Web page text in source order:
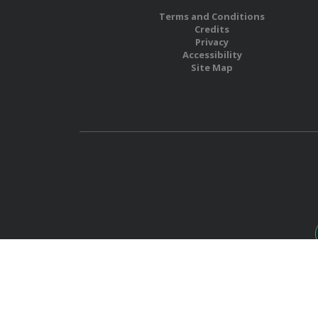
Terms and Conditions
Credits
Privacy
Accessibility
Site Map